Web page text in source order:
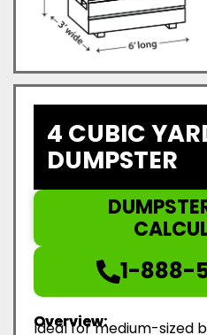
4 CUBIC
DUMPSTER
1-888-
Overview:
Ideal for medium-sized